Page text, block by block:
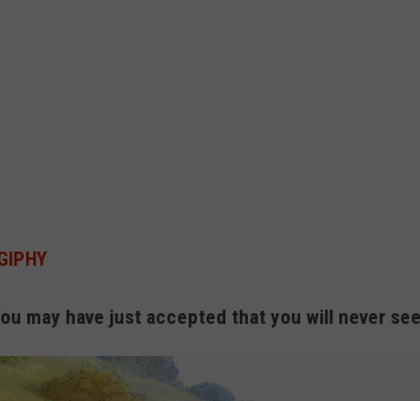
may have just accepted that you will never